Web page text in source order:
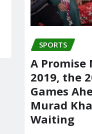
SPORTS
A Promise
2019, the
Games
Murad
Waiting